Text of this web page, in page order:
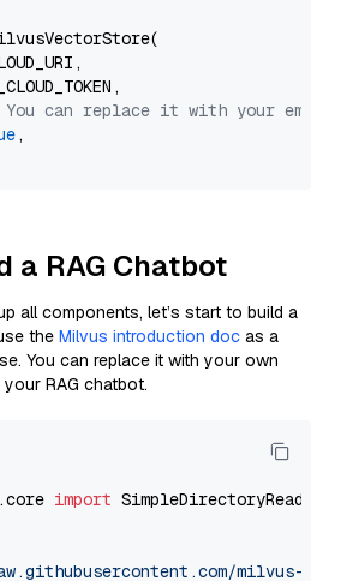
You can replace it with your
,
a RAG Chatbot
all components, let’s start to build a
the Milvus introduction doc as a
You can replace it with your own
RAG chatbot.
import SimpleDirectoryReader
milvus-